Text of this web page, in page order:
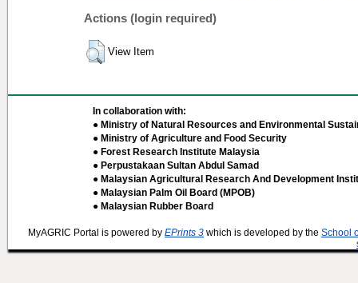
Actions (login required)
View Item
In collaboration with:
● Ministry of Natural Resources and Environmental
● Ministry of Agriculture and Food Security
● Forest Research Institute Malaysia
● Perpustakaan Sultan Abdul Samad
● Malaysian Agricultural Research And Development
● Malaysian Palm Oil Board (MPOB)
● Malaysian Rubber Board
MyAGRIC Portal is powered by EPrints 3 which is developed by the School